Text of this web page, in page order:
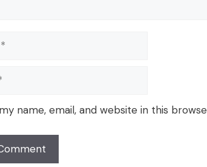
name, email, and website in this